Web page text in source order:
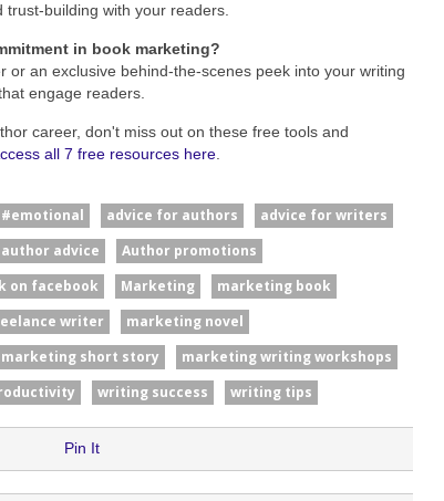
building with your readers.
in book marketing?
or an exclusive behind-the-scenes peek into your writing
engage readers.
career, don't miss out on these free tools and
all 7 free resources here
advice for authors
advice for writers
author advice
Author promotions
on facebook Marketing
marketing book
writer
marketing novel
marketing short story
marketing writing workshops
writing success writing tips
Pin It